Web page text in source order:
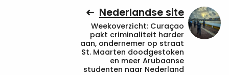
Nederlandse site
Weekoverzicht: Curaçao
pakt criminaliteit harder
aan, ondernemer op straat
St. Maarten doodgestoken
en meer Arubaanse
studenten naar Nederland